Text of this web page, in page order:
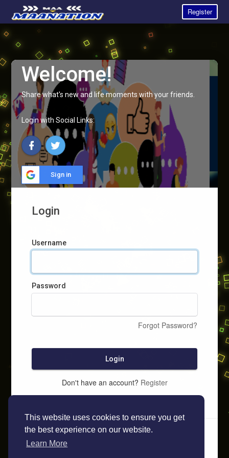
This website uses cookies to ensure you get
the best experience on our website.
Learn More
Register
Welcome!
Share what's new and life moments with your friends.
Login with Social Links:
Sign in
Login
Username
Password
Forgot Password?
Login
Don't have an account? Register